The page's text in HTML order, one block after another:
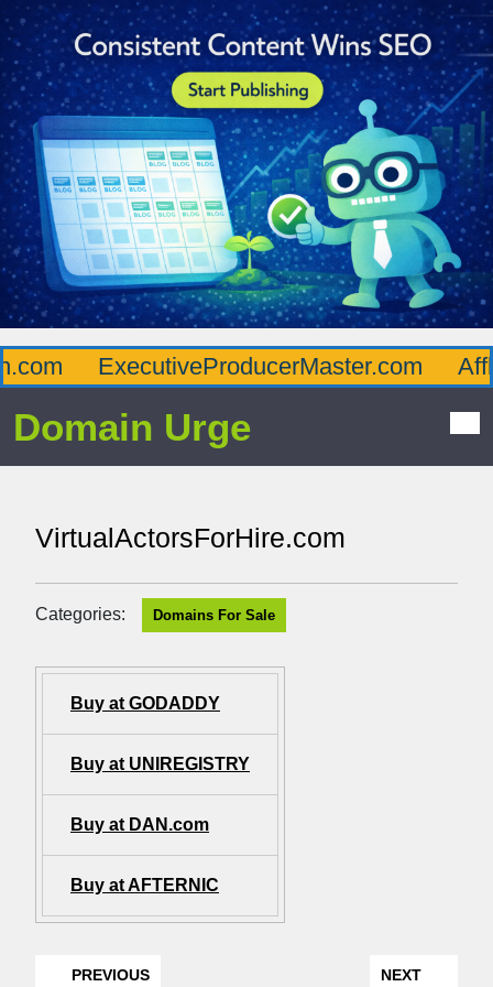
ExecutiveProducerMaster.com
Domain Urge
VirtualActorsForHire.com
Categories: Domains For Sale
Buy at GODADDY
Buy at UNIREGISTRY
Buy at DAN.com
Buy at AFTERNIC
PREVIOUS NEXT